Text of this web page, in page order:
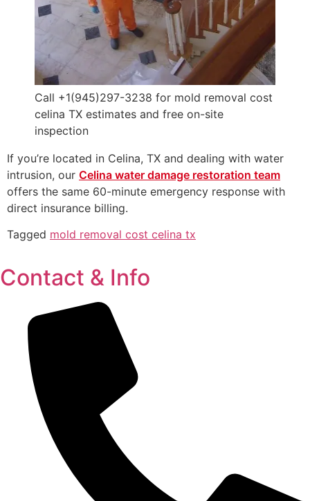
Call +1(945)297-3238 for mold removal cost
celina TX estimates and free on-site
inspection
If you’re located in Celina, TX and dealing with water
intrusion, our Celina water damage restoration team
offers the same 60-minute emergency response with
direct insurance billing.
Tagged mold removal cost celina tx
Contact & Info